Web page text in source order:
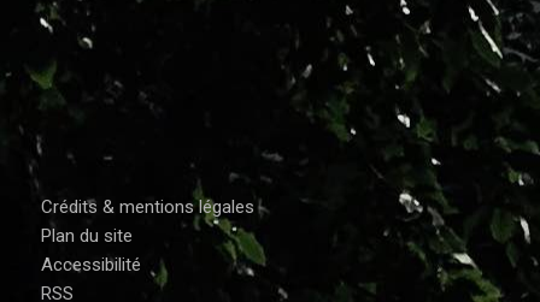
Crédits & mentions légales
Plan du site
Accessibilité
RSS